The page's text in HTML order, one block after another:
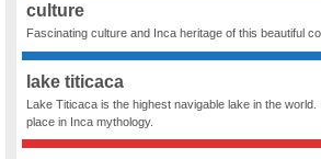
culture
Fascinating culture and Inca heritage of this beautiful
lake titicaca
Lake Titicaca is the highest navigable lake in the
place in Inca mythology.